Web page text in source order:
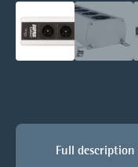
Full description